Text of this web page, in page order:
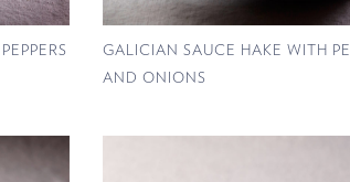
GALICIAN SAUCE HAKE WITH
AND ONIONS